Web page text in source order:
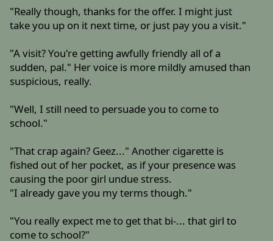
"Really though, thanks for the offer. I might just
take you up on it next time, or just pay you a visit."
"A visit? You're getting awfully friendly all of a
sudden, pal." Her voice is more mildly amused than
suspicious, really.
"Well, I still need to persuade you to come to
school."
"That crap again? Geez..." Another cigarette is
fished out of her pocket, as if your presence was
causing the poor girl undue stress.
"I already gave you my terms though."
"You really expect me to get that bi-... that girl to
come to school?"